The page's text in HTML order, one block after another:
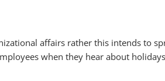
affairs rather this intends to
when they hear about